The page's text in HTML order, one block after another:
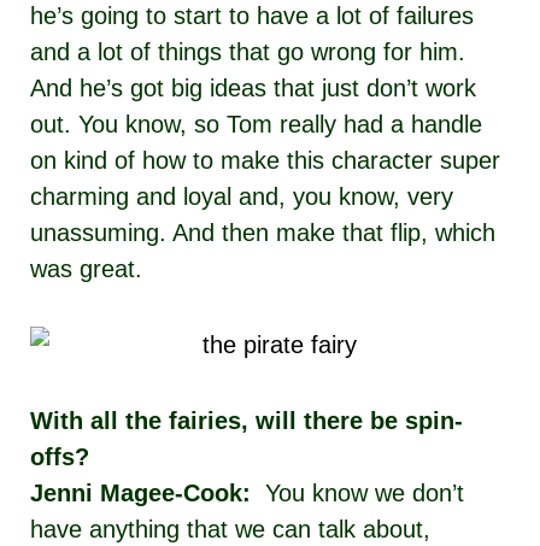
he’s going to start to have a lot of failures
and a lot of things that go wrong for him.
And he’s got big ideas that just don’t work
out. You know, so Tom really had a handle
on kind of how to make this character super
charming and loyal and, you know, very
unassuming. And then make that flip, which
was great.
With all the fairies, will there be spin-
offs?
Jenni Magee-Cook:
You know we don’t
have anything that we can talk about,